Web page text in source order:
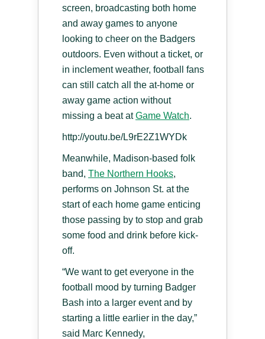
screen, broadcasting both home
and away games to anyone
looking to cheer on the Badgers
outdoors. Even without a ticket, or
in inclement weather, football fans
can still catch all the at-home or
away game action without
missing a beat atGame Watch.
http://youtu.be/L9rE2Z1WYDk
Meanwhile, Madison-based folk
band, The Northern Hooks,
performs on Johnson St. at the
start of each home game enticing
those passing by to stop and grab
some food and drink before kick-
off.
“We want to get everyone in the
football mood by turning Badger
Bash into a larger event and by
starting a little earlier in the day,”
said Marc Kennedy,